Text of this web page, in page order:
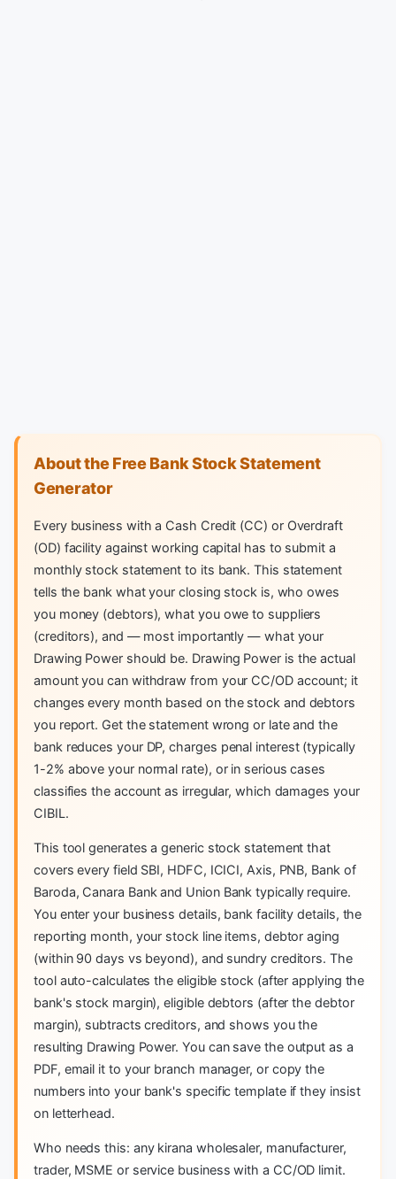
About the Free Bank Stock Statement
Generator
Every business with a Cash Credit (CC) or Overdraft
(OD) facility against working capital has to submit a
monthly stock statement to its bank. This statement
tells the bank what your closing stock is, who owes
you money (debtors), what you owe to suppliers
(creditors), and — most importantly — what your
Drawing Power should be. Drawing Power is the actual
amount you can withdraw from your CC/OD account; it
changes every month based on the stock and debtors
you report. Get the statement wrong or late and the
bank reduces your DP, charges penal interest (typically
1-2% above your normal rate), or in serious cases
classifies the account as irregular, which damages your
CIBIL.
This tool generates a generic stock statement that
covers every field SBI, HDFC, ICICI, Axis, PNB, Bank of
Baroda, Canara Bank and Union Bank typically require.
You enter your business details, bank facility details, the
reporting month, your stock line items, debtor aging
(within 90 days vs beyond), and sundry creditors. The
tool auto-calculates the eligible stock (after applying the
bank's stock margin), eligible debtors (after the debtor
margin), subtracts creditors, and shows you the
resulting Drawing Power. You can save the output as a
PDF, email it to your branch manager, or copy the
numbers into your bank's specific template if they insist
on letterhead.
Who needs this: any kirana wholesaler, manufacturer,
trader, MSME or service business with a CC/OD limit.